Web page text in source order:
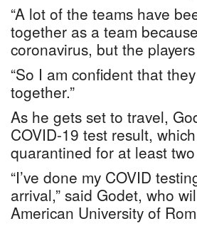
“A lot of the teams have
together as a team
coronavirus, but the
“So I am confident that
together.”
As he gets set to travel,
COVID-19 test result,
quarantined for at least
“I’ve done my COVID
arrival,” said Godet, who
American University of